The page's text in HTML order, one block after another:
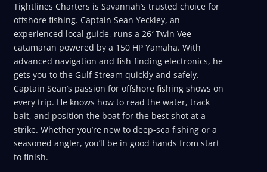
Tightlines Charters is Savannah’s trusted choice for
offshore fishing. Captain Sean Yeckley, an
experienced local guide, runs a 26′ Twin Vee
catamaran powered by a 150 HP Yamaha. With
advanced navigation and fish-finding electronics, he
gets you to the Gulf Stream quickly and safely.
Captain Sean’s passion for offshore fishing shows on
every trip. He knows how to read the water, track
bait, and position the boat for the best shot at a
strike. Whether you’re new to deep-sea fishing or a
seasoned angler, you’ll be in good hands from start
to finish.